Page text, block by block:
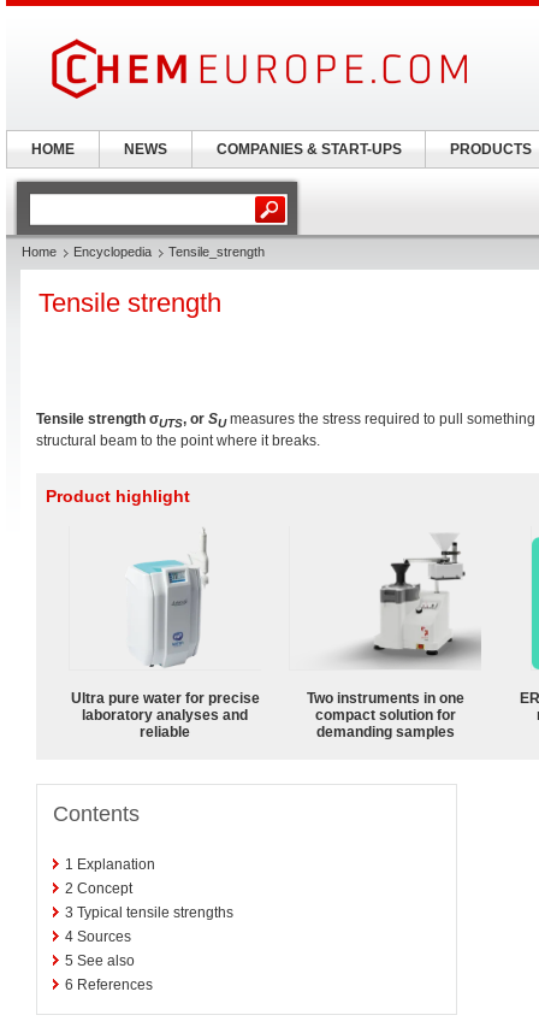
Home Encyclopedia Tensile_strength
Tensile strength
Tensile strength σUTS, or SUmeasures the stress required to pull
structural beam to the point where it breaks.
Product highlight
Ultra pure water for precise
laboratory analyses and
reliable
Two instruments in one
compact solution for
demanding samples
Contents
1 Explanation
2 Concept
3 Typical tensile strengths
4 Sources
5 See also
6 References
HOME NEWS COMPANIES & START-UPS PRODUCTS